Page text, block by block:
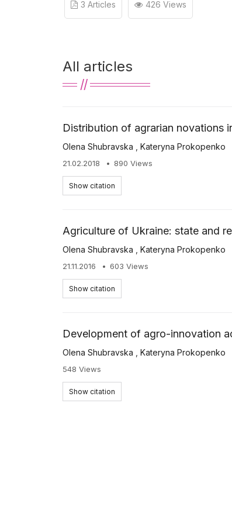
3 Articles 426 Views
All articles
Distribution of agrarian novations
Olena Shubravska Kateryna Prokopenko
21.02.2018 890 Views
Show citation
Agriculture of Ukraine: state and
Olena Shubravska Kateryna Prokopenko
21.11.2016 603 Views
Show citation
Development of agro-innovation
Olena Shubravska Kateryna Prokopenko
548 Views
Show citation